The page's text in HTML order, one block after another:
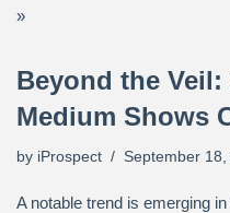
»
Beyond the
Medium Shows
by iProspect September
A notable trend is emerging